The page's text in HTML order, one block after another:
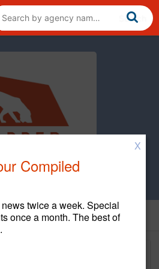
X
Compiled
twice a week. Special
once a month. The best of